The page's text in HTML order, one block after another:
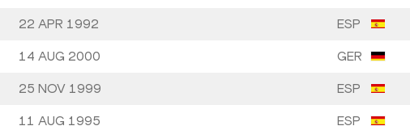
22 APR 1992 ESP
14 AUG 2000 GER
25 NOV 1999 ESP
11 AUG 1995 ESP